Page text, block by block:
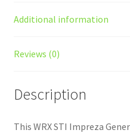
Additional information
Reviews (0)
Description
This WRX STI Impreza